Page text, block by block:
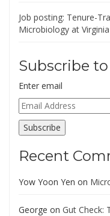
Job posting: Tenure-
Microbiology at
Subscribe
Enter email
Email
Address
Subscribe
Recent
Yow Yoon Yen on
George on Gut Check: